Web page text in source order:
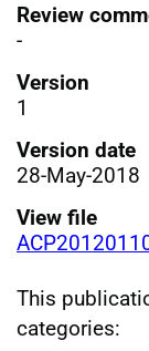
Review
-
Version
1
Version date
28-May-2018
View file
This
categories: